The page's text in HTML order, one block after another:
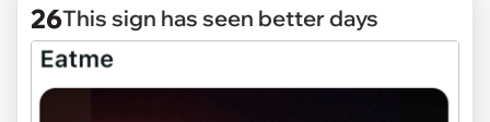
26This sign has seen better days